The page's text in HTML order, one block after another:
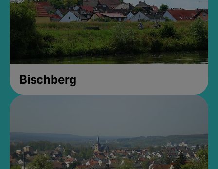
Bischberg